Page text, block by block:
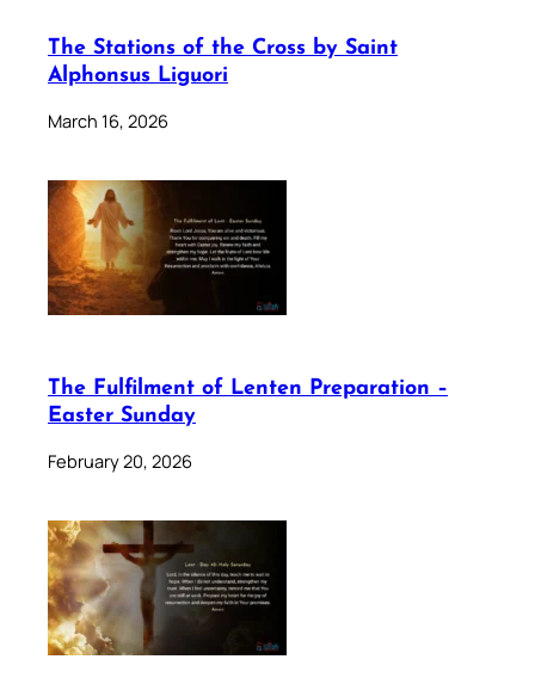
The Stations of the Cross by Saint
Alphonsus Liguori
March 16, 2026
The Fulfilment of Lenten Preparation –
Easter Sunday
February 20, 2026